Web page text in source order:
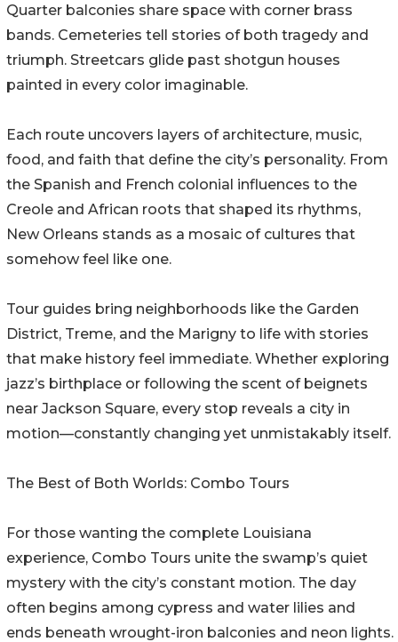
Quarter balconies share space with corner brass
bands. Cemeteries tell stories of both tragedy and
triumph. Streetcars glide past shotgun houses
painted in every color imaginable.
Each route uncovers layers of architecture, music,
food, and faith that define the city’s personality. From
the Spanish and French colonial influences to the
Creole and African roots that shaped its rhythms,
New Orleans stands as a mosaic of cultures that
somehow feel like one.
Tour guides bring neighborhoods like the Garden
District, Treme, and the Marigny to life with stories
that make history feel immediate. Whether exploring
jazz’s birthplace or following the scent of beignets
near Jackson Square, every stop reveals a city in
motion—constantly changing yet unmistakably itself.
The Best of Both Worlds: Combo Tours
For those wanting the complete Louisiana
experience, Combo Tours unite the swamp’s quiet
mystery with the city’s constant motion. The day
often begins among cypress and water lilies and
ends beneath wrought-iron balconies and neon lights.